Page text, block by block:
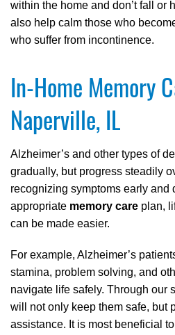
within the home and don’t fall or
also help calm those who
who suffer from incontinence.
In-Home Memory
Naperville, IL
Alzheimer’s and other types of
gradually, but progress steadily
recognizing symptoms early and
appropriate memory care plan,
can be made easier.
For example, Alzheimer’s
stamina, problem solving, and
navigate life safely. Through our
will not only keep them safe, but
assistance. It is most beneficial